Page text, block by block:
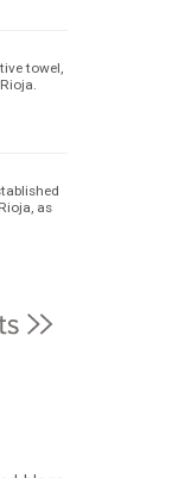
towel,
as